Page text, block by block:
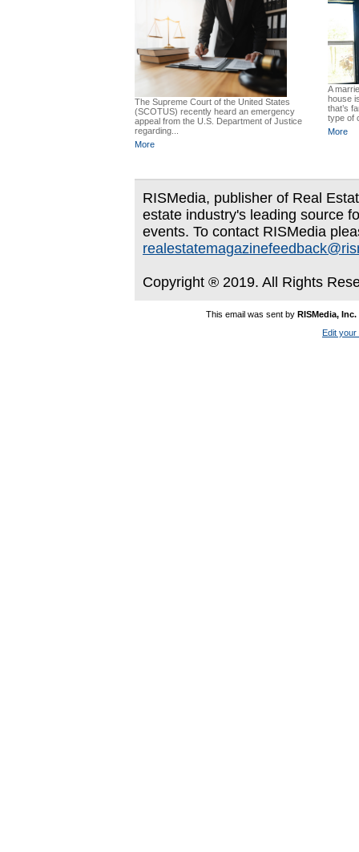
The Supreme Court of the United States
(SCOTUS) recently heard an emergency
appeal from the U.S. Department of Justice
regarding...
More
A
house
that’s
type of
More
RISMedia, publisher of Real
estate industry's leading source
events. To contact RISMedia
Copyright ® 2019. All Rights
This email was sent by RISMedia, Inc.
Edit your